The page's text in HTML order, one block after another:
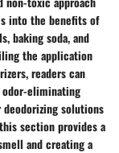
into the benefits of
baking soda, and
the application
readers can
eliminating
solutions
section provides a
and creating a